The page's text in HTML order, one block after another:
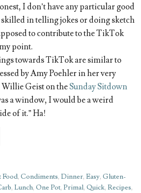
I don’t have any particular good
skilled in telling jokes or doing sketch
to contribute to the TikTok
point.
towards TikTok are similar to
by Amy Poehler in her very
Geist on theSunday Sitdown
a window, I would be a weird
of it.” Ha!
, Condiments, Dinner, Easy, Gluten-
, Lunch, One Pot, Primal, Quick, Recipes,